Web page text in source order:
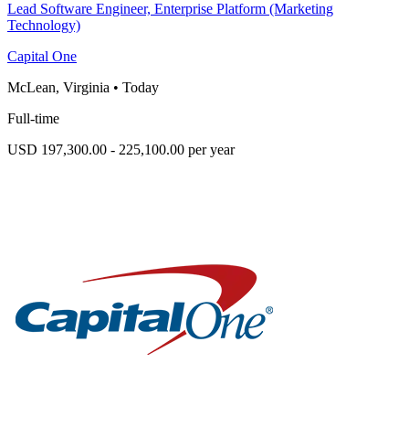
Lead Software Engineer, Enterprise Platform (Marketing
Technology)
Capital One
McLean, Virginia • Today
Full-time
USD 197,300.00 - 225,100.00 per year